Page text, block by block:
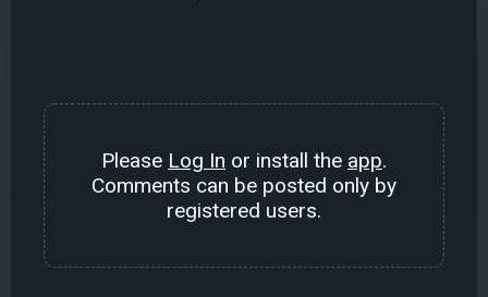
Please Log In or install the app.
Comments can be posted only by
registered users.